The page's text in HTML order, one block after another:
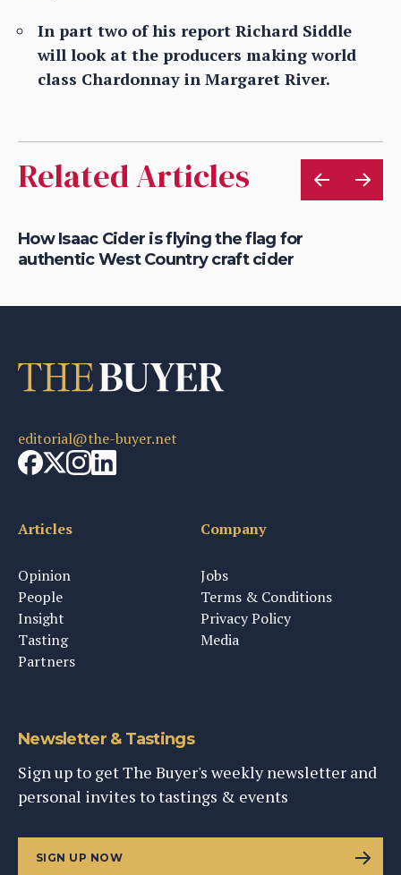
In part two of his report Richard Siddle
will look at the producers making world
class Chardonnay in Margaret River.
Related Articles
How Isaac Cider is flying the flag for
authentic West Country craft cider
editorial@the-buyer.net
Articles
Opinion
People
Insight
Tasting
Partners
Company
Jobs
Terms & Conditions
Privacy Policy
Media
Newsletter & Tastings
Sign up to get The Buyer's weekly newsletter and
personal invites to tastings & events
SIGN UP NOW